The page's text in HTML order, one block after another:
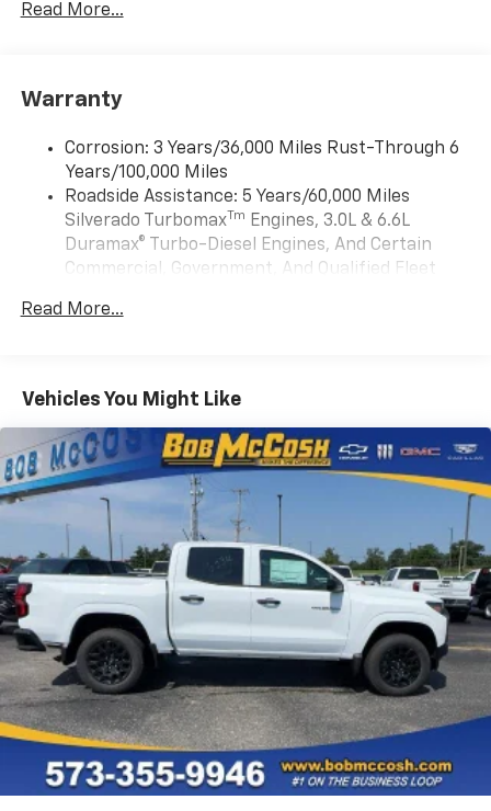
countries.
To use Android Auto on your car display, you'll
higher, an active data plan, and the Android
Auto app. Google, Android and Android Auto
are trademarks of Google LLC.
May require additional optional equipment
Wi-Fi® Hotspot capable
color touchscreen
7" diagonal color touchscreen
Bluetooth®®2audio streaming for 2 active
devices for compatible phones
Voice command pass-through to phone for
compatible phones
Wireless Apple CarPlay™ capability for
compatible phones
Wireless Android Auto™ capability for
compatible phones
Use, control and manage select smartphone
apps through the Infotainment system
SiriusXM Trial Subscription
With your trial subscription, get access to all
of your favorite entertainment from SiriusXM
to enjoy in your vehicle and on the SiriusXM
app - from ad-free music, talk and sports, to
Read More...
Warranty
Corrosion: 3 Years/36,000 Miles Rust-Through 6
Years/100,000 Miles
Roadside Assistance: 5 Years/60,000 Miles
Silverado TurbomaxTm Engines, 3.0L & 6.6L
Duramax® Turbo-Diesel Engines, And Certain
Commercial, Government, And Qualified Fleet
Drivetrain: 5 Years/60,000 Miles Silverado
Government, And Qualified Fleet Vehicles: 5
Years/100,000 Miles
Warranty: <<< Preliminary 2026 Warranty >>>
Basic: 3 Years/36,000 Miles
Maintenance: First Visit: 12 Months/12,000 Miles
Read More...
Vehicles You Might Like